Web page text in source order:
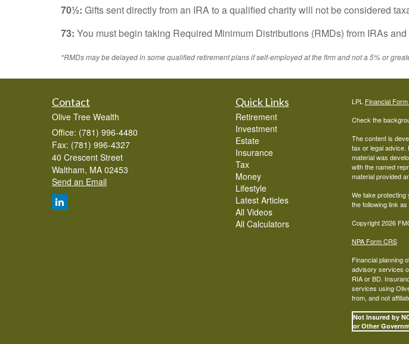
70½: Gifts sent directly from an IRA to a qualified charity will not be considered
73: You must begin taking Required Minimum Distributions (RMDs) from IRAs
*RMDs may be delayed in some qualified retirement plans if self-employed at the firm and not a 5% or
Contact
Olive Tree Wealth
Office: (781) 996-4480
Fax: (781) 996-4327
40 Crescent Street
Waltham, MA 02453
Send an Email
Quick Links
Retirement
Investment
Estate
Insurance
Tax
Money
Lifestyle
Latest Articles
All Videos
All Calculators
LPL Financial
Check the
The content is
tax or legal advice.
material was
with the named
material provided
We take
the following link
Copyright 2026
NPA Form CRS
Financial planning
advisory services
RIA or BD.
services using
from, and not
Not Insured by
or Other